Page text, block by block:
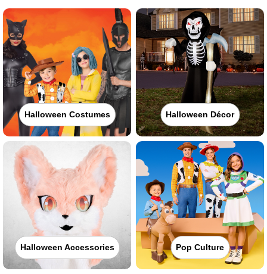
Halloween Costumes Halloween Décor
Halloween Accessories Pop Culture